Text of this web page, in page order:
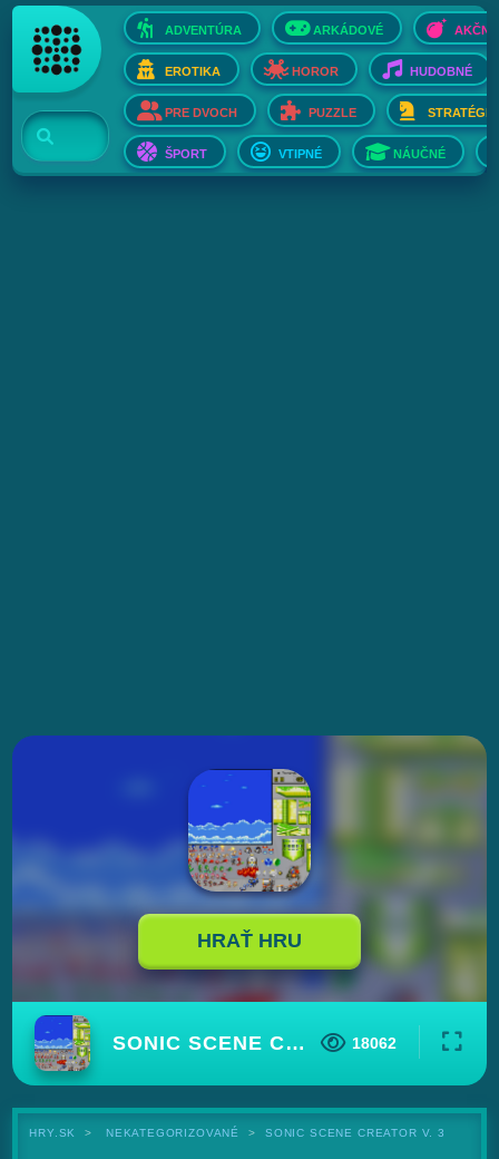
ADVENTÚRA ARKÁDOVÉ AKČNÉ
EROTIKA HOROR HUDOBNÉ
PRE DVOCH PUZZLE STRATÉGIE
ŠPORT VTIPNÉ NÁUČNÉ
HRAŤ HRU
SONIC SCENE CREATOR V. 3 18062
HRY.SK NEKATEGORIZOVANÉ SONIC SCENE CREATOR V. 3